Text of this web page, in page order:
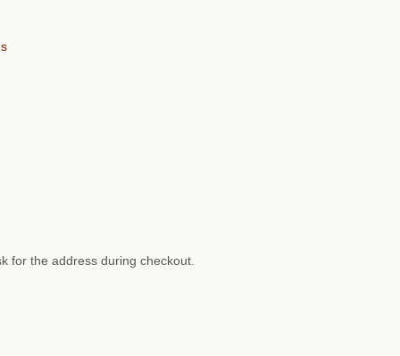
for the address during checkout.